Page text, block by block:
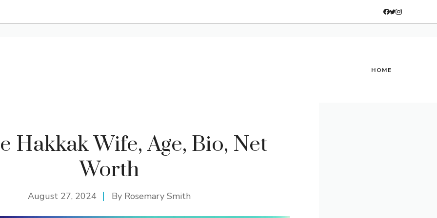
HOME
Hakkak Wife, Age, Bio, Net
Worth
August 27, 2024 By Rosemary Smith